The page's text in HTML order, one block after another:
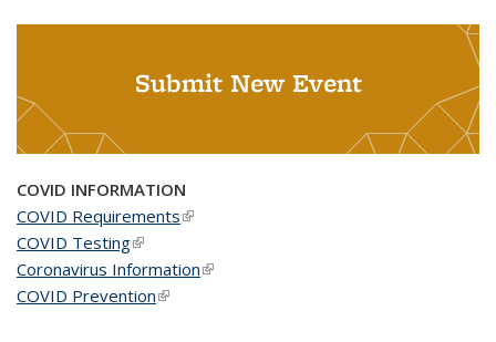
Submit New Event
COVID INFORMATION
COVID Requirements(link is external)
COVID Testing(link is external)
Coronavirus Information(link is external)
COVID Prevention(link is external)